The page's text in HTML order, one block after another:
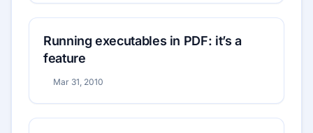
Running executables in PDF: it’s a
feature
Mar 31, 2010